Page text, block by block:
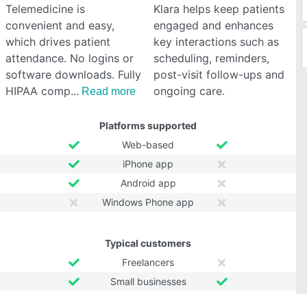
Telemedicine is
convenient and easy,
which drives patient
attendance. No logins or
software downloads. Fully
HIPAA comp
Read more
Klara helps keep patients
engaged and enhances
key interactions such as
scheduling, reminders,
post-visit follow-ups and
ongoing care.
Platforms supported
Web-based
iPhone app
Android app
Windows Phone app
Typical customers
Freelancers
Small businesses